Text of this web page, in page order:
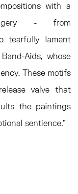
with a
- from
tearfully lament
Aids, whose
These motifs
valve that
the paintings
sentience."